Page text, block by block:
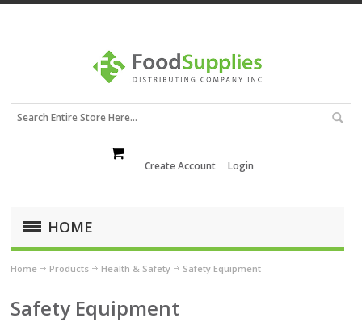
Create Account Login
HOME
Home Products Health & Safety Safety Equipment
Safety Equipment